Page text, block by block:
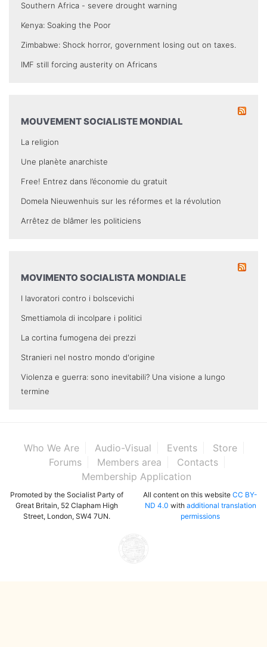
Southern Africa - severe drought warning
Kenya: Soaking the Poor
Zimbabwe: Shock horror, government losing out on taxes.
IMF still forcing austerity on Africans
MOUVEMENT SOCIALISTE MONDIAL
La religion
Une planète anarchiste
Free! Entrez dans l’économie du gratuit
Domela Nieuwenhuis sur les réformes et la révolution
Arrêtez de blâmer les politiciens
MOVIMENTO SOCIALISTA MONDIALE
I lavoratori contro i bolscevichi
Smettiamola di incolpare i politici
La cortina fumogena dei prezzi
Stranieri nel nostro mondo d'origine
Violenza e guerra: sono inevitabili? Una visione a lungo
termine
Who We Are Audio-Visual Events
Store
Forums
Members area
Contacts
Membership Application
Promoted by the Socialist Party of
Great Britain, 52 Clapham High
Street, London, SW4 7UN.
All content on this website CC BY-
ND 4.0 with additional translation
permissions